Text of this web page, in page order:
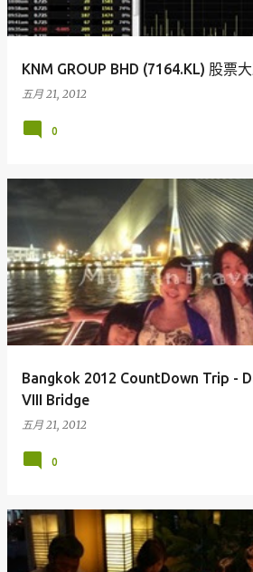
KNM GROUP BHD (7164.KL) 股票
五月 21, 2012
0
Bangkok 2012 CountDown Trip -
VIII Bridge
五月 21, 2012
0